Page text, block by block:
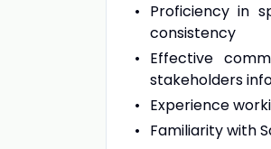
Proficiency in
consistency
Effective
stakeholders
Experience
Familiarity with